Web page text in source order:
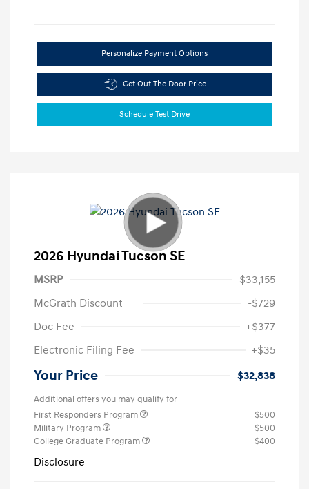
Personalize Payment Options
Get Out The Door Price
Schedule Test Drive
2026 Hyundai Tucson SE
MSRP
$33,155
McGrath Discount
-$729
Doc Fee
+$377
Electronic Filing Fee
+$35
Your Price $32,838
Additional offers you may qualify for
First Responders Program
$500
Military Program
$500
College Graduate Program
$400
Disclosure